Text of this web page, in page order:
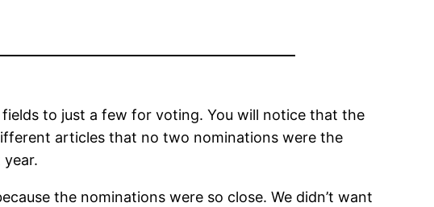
to just a few for voting. You will notice that the
articles that no two nominations were the
the nominations were so close. We didn’t want